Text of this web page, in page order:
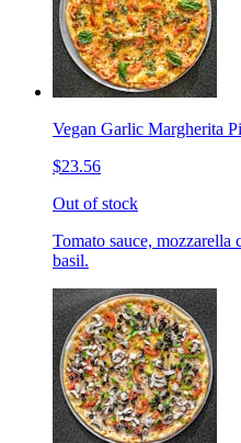
Vegan Garlic Margherita
$23.56
Out of stock
Tomato sauce, mozzarella
basil.